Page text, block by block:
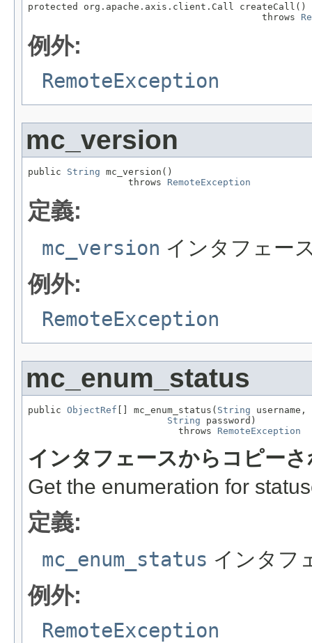
protected org.apache.axis.client.Call createCall()
                                          throws
例外:
RemoteException
mc_version
public String mc_version()
                  throws
RemoteException
定義:
mc_version インタフェー
例外:
RemoteException
mc_enum_status
public ObjectRef [] mc_enum_status( String username,
String password)
                           throws
RemoteException
インタフェースからコピー
Get the enumeration for
定義:
mc_enum_status インタフ
例外:
RemoteException